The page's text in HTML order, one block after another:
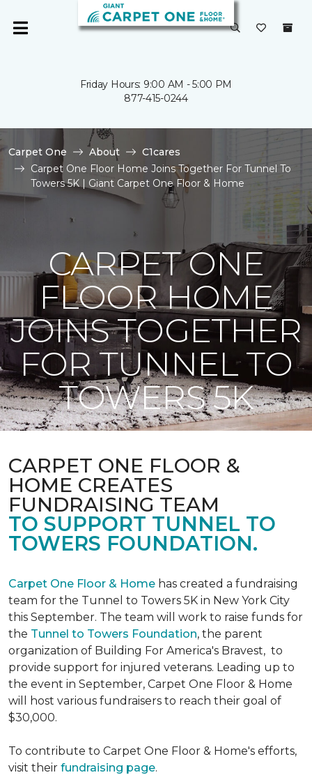
Friday Hours: 9:00 AM - 5:00 PM
877-415-0244
Carpet One About
C1cares
Carpet One Floor Home Joins Together For Tunnel To
Towers 5K | Giant Carpet One Floor & Home
CARPET ONE
FLOOR HOME
JOINS TOGETHER
FOR TUNNEL TO
TOWERS 5K
CARPET ONE FLOOR &
HOME CREATES
FUNDRAISING TEAM
TO SUPPORT TUNNEL TO
TOWERS FOUNDATION.
Carpet One Floor & Home has created a fundraising
team for the Tunnel to Towers 5K in New York City
this September. The team will work to raise funds for
the Tunnel to Towers Foundation, the parent
organization of Building For America's Bravest, to
provide support for injured veterans. Leading up to
the event in September, Carpet One Floor & Home
will host various fundraisers to reach their goal of
$30,000.
To contribute to Carpet One Floor & Home's efforts,
visit their fundraising page.